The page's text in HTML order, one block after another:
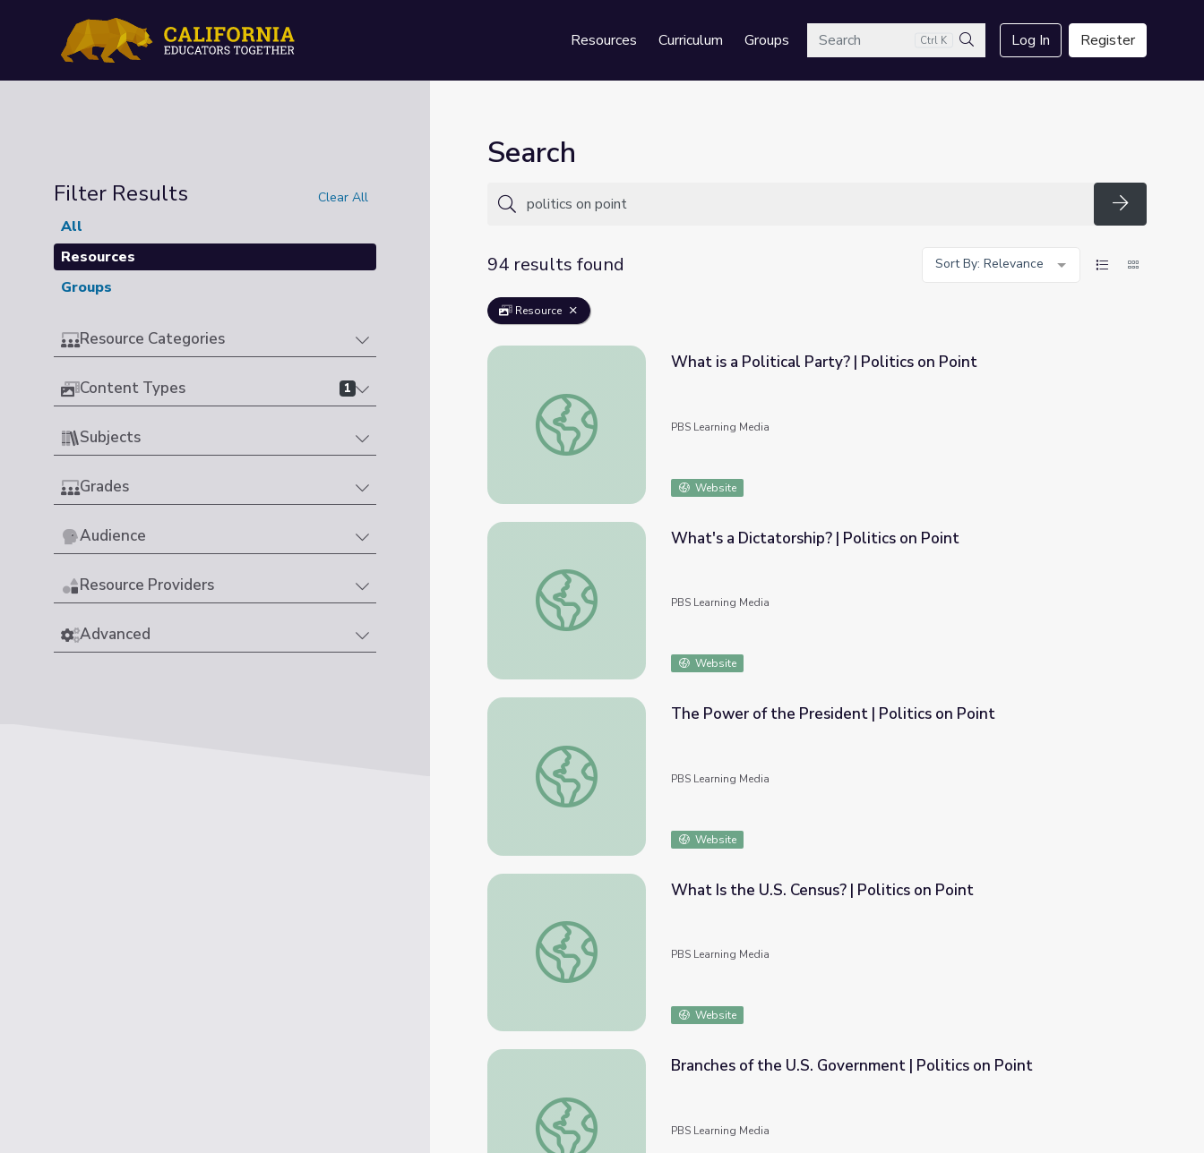
Resources Curriculum GroupsSearch Ctrl K
Search
Log In Register
Filter Results Clear All
All
Resources
Groups
Resource Categories
Content Types 1
Subjects
Grades
Audience
Resource Providers
Advanced
Search
Search
94 results found
Sort By: Relevance
Resource
What is a Political Party? | Politics on Point
What is a Political Party? | Politics on Point
PBS Learning Media
Website
What's a Dictatorship? | Politics on Point
What's a Dictatorship? | Politics on Point
PBS Learning Media
Website
The Power of the President | Politics on Point
The Power of the President | Politics on Point
PBS Learning Media
Website
What Is the U.S. Census? | Politics on Point
What Is the U.S. Census? | Politics on Point
PBS Learning Media
Website
Branches of the U.S. Government | Politics on Point
Branches of the U.S. Government | Politics on Point
PBS Learning Media